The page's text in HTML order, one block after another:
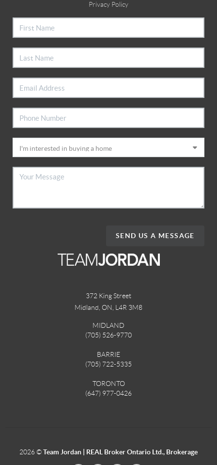
Privacy Policy
SEND US A MESSAGE
372 King Street
Midland, ON L4R 3M8
MIDLAND
(705) 526-9770
BARRIE
(705) 722-5335
TORONTO
(647) 977-0426
2026©Team Jordan | REAL Broker Ontario Ltd., Brokerage